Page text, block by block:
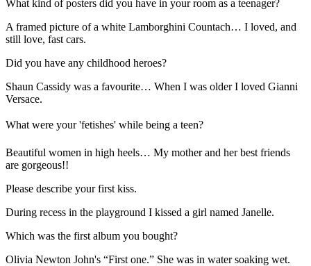
What kind of posters did you have in your room as a teenager?
A framed picture of a white Lamborghini Countach… I loved, and
still love, fast cars.
Did you have any childhood heroes?
Shaun Cassidy was a favourite… When I was older I loved Gianni
Versace.
What were your 'fetishes' while being a teen?
Beautiful women in high heels… My mother and her best friends
are gorgeous!!
Please describe your first kiss.
During recess in the playground I kissed a girl named Janelle.
Which was the first album you bought?
Olivia Newton John's “First one.” She was in water soaking wet.